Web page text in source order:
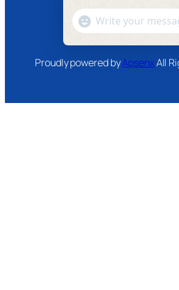
Youtube
Proudly powered byApsenxAll
WhatsApp
Message